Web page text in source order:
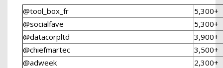
@tool_box_fr
5,300+
@socialfave
5,300+
@datacorpltd
3,900+
@chiefmartec
3,500+
@adweek
2,300+